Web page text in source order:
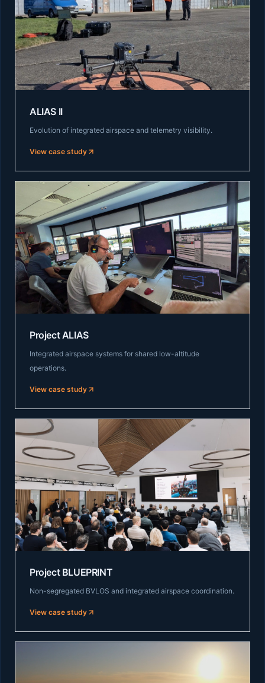
ALIAS II
Evolution of integrated airspace and telemetry visibility.
View case study
Project ALIAS
Integrated airspace systems for shared low-altitude
operations.
View case study
Project BLUEPRINT
Non-segregated BVLOS and integrated airspace coordination.
View case study